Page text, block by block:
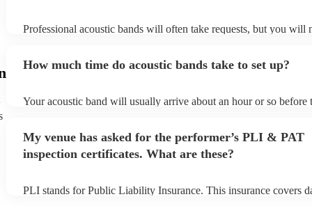
Professional acoustic bands will often take requests, but you will
can view the acoustic band's song list on their Encore profile.
How much time do acoustic bands take to set up?
Your acoustic band will usually arrive about an hour or so before
to their arrival.
My venue has asked for the performer’s PLI & PAT
inspection certificates. What are these?
PLI stands for Public Liability Insurance. This insurance covers